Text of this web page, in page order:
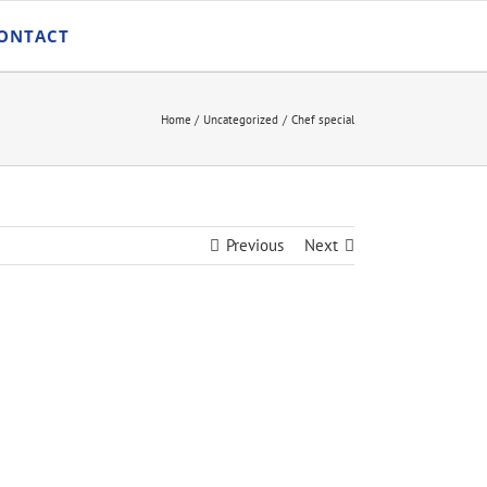
Home Uncategorized Chef special
Previous Next